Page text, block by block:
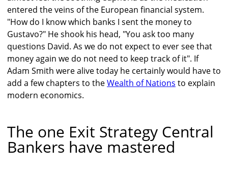
entered the veins of the European financial system.
"How do I know which banks I sent the money to
Gustavo?" He shook his head, "You ask too many
questions David. As we do not expect to ever see that
money again we do not need to keep track of it". If
Adam Smith were alive today he certainly would have to
add a few chapters to theWealth of Nations to explain
modern economics.
The one Exit Strategy Central
Bankers have mastered